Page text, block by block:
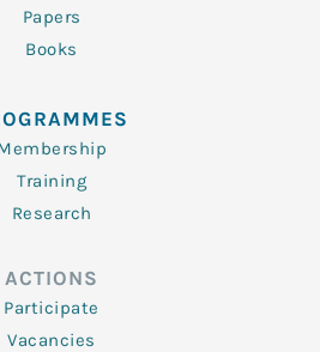
Papers
Books
Training
Research
ACTIONS
Participate
Vacancies